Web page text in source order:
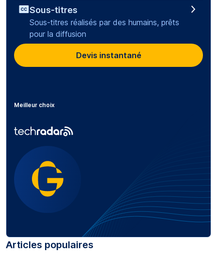
Sous-titres
Sous-titres réalisés par des humains, prêts
pour la diffusion
Devis instantané
Meilleur choix
Articles populaires